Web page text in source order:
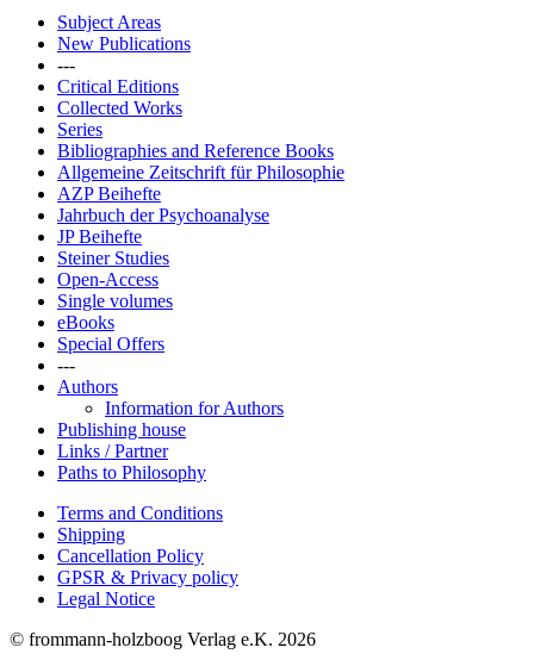
Subject Areas
New Publications
---
Critical Editions
Collected Works
Series
Bibliographies and Reference Books
Allgemeine Zeitschrift für Philosophie
AZP Beihefte
Jahrbuch der Psychoanalyse
JP Beihefte
Steiner Studies
Open-Access
Single volumes
eBooks
Special Offers
---
Authors
Information for Authors
Publishing house
Links / Partner
Paths to Philosophy
Terms and Conditions
Shipping
Cancellation Policy
GPSR & Privacy policy
Legal Notice
© frommann-holzboog Verlag e.K. 2026